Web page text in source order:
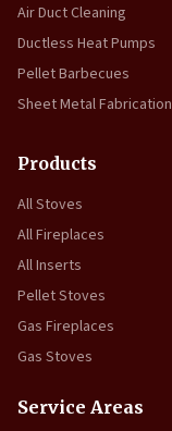
Air Duct Cleaning
Ductless Heat Pumps
Pellet Barbecues
Sheet Metal Fabrication
Products
All Stoves
All Fireplaces
All Inserts
Pellet Stoves
Gas Fireplaces
Gas Stoves
Service Areas